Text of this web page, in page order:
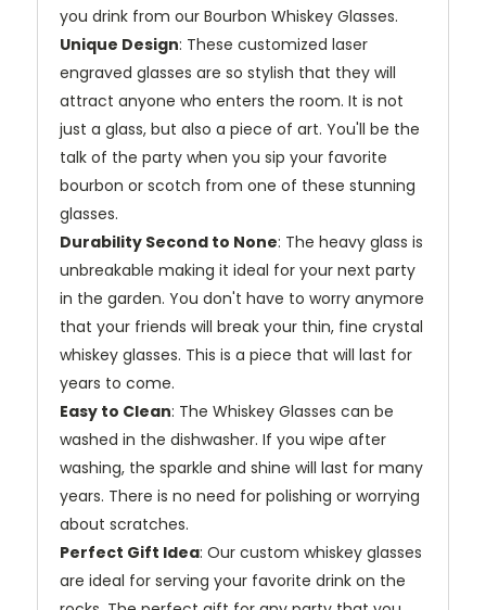
you drink from our Bourbon Whiskey Glasses.
Unique Design: These customized laser
engraved glasses are so stylish that they will
attract anyone who enters the room. It is not
just a glass, but also a piece of art. You'll be the
talk of the party when you sip your favorite
bourbon or scotch from one of these stunning
glasses.
Durability Second to None: The heavy glass is
unbreakable making it ideal for your next party
in the garden. You don't have to worry anymore
that your friends will break your thin, fine crystal
whiskey glasses. This is a piece that will last for
years to come.
Easy to Clean: The Whiskey Glasses can be
washed in the dishwasher. If you wipe after
washing, the sparkle and shine will last for many
years. There is no need for polishing or worrying
about scratches.
Perfect Gift Idea: Our custom whiskey glasses
are ideal for serving your favorite drink on the